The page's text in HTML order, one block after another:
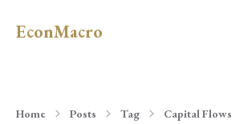
EconMacro
Home Posts Tag Capital Flows